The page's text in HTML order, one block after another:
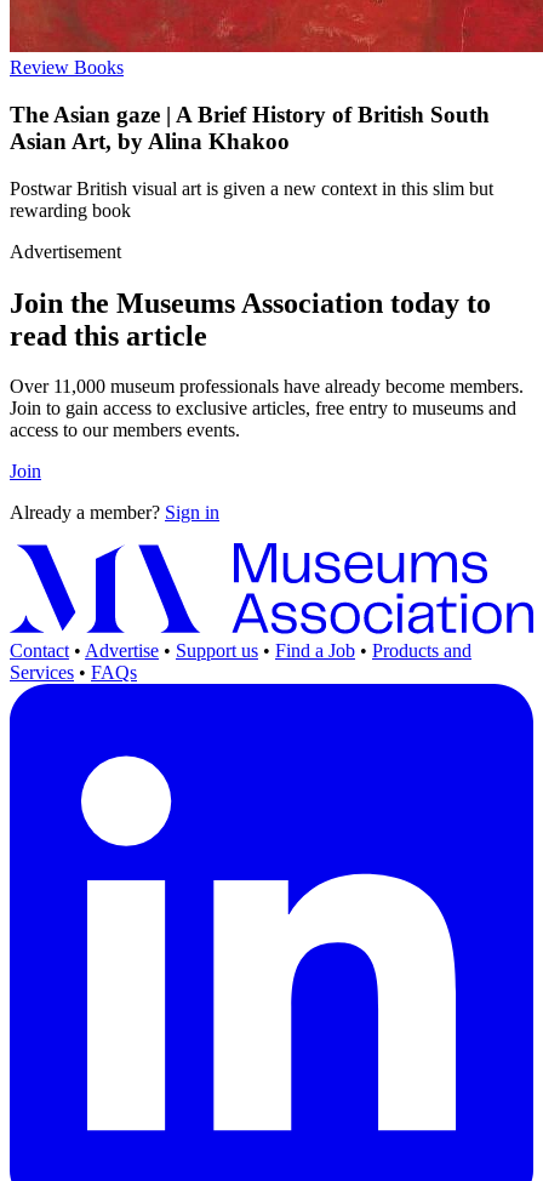
Review Books
The Asian gaze | A Brief History of British South
Asian Art, by Alina Khakoo
Postwar British visual art is given a new context in this slim but
rewarding book
Advertisement
Join the Museums Association today to
read this article
Over 11,000 museum professionals have already become members.
Join to gain access to exclusive articles, free entry to museums and
access to our members events.
Join
Already a member? Sign in
Contact • Advertise • Support us • Find a Job • Products and
Services • FAQs